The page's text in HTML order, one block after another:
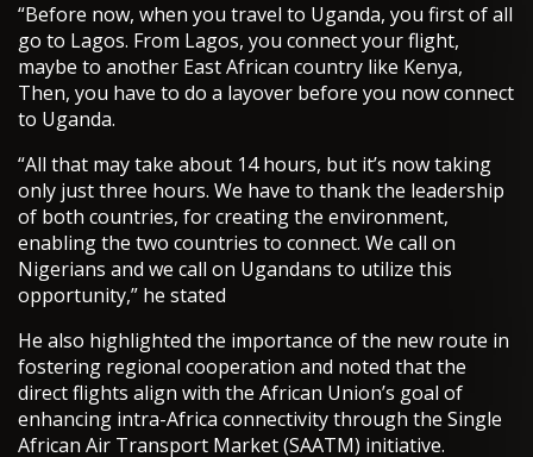
“Before now, when you travel to Uganda, you first of all
go to Lagos. From Lagos, you connect your flight,
maybe to another East African country like Kenya,
Then, you have to do a layover before you now connect
to Uganda.
“All that may take about 14 hours, but it’s now taking
only just three hours. We have to thank the leadership
of both countries, for creating the environment,
enabling the two countries to connect. We call on
Nigerians and we call on Ugandans to utilize this
opportunity,” he stated
He also highlighted the importance of the new route in
fostering regional cooperation and noted that the
direct flights align with the African Union’s goal of
enhancing intra-Africa connectivity through the Single
African Air Transport Market (SAATM) initiative.